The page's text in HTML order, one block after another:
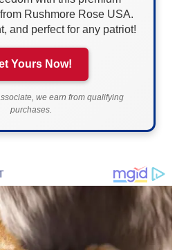
Rushmore Rose USA.
and perfect for any patriot!
Yours Now!
we earn from qualifying
purchases.